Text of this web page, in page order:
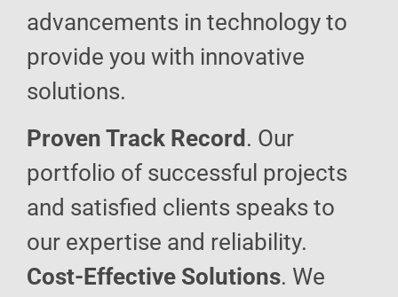
advancements in technology to
provide you with innovative
solutions.
Proven Track Record . Our
portfolio of successful projects
and satisfied clients speaks to
our expertise and reliability.
Cost-Effective Solutions. We